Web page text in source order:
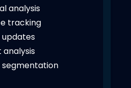
analysis
tracking
analysis